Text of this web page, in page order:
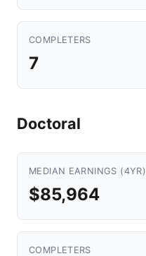
COMPLETERS
7
Doctoral
MEDIAN EARNINGS (4YR)
$85,964
COMPLETERS